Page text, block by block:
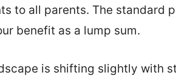
to all parents. The standard
benefit as a lump sum.
is shifting slightly with